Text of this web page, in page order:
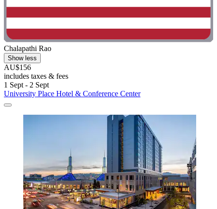
Chalapathi Rao
Show less
AU$156
includes taxes & fees
1 Sept - 2 Sept
University Place Hotel & Conference Center